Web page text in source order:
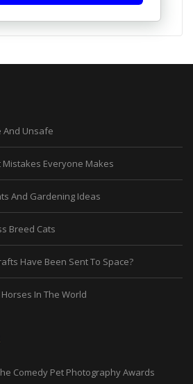
And Unsafe
Mistakes Everyone Makes
And Gardening Ideas
Breed Cats
Have Been Sent To Space?
In The World
Comedy Pet Photography Awards